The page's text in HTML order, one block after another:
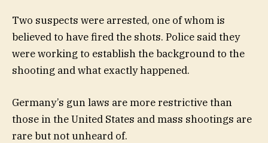
Two suspects were arrested, one of whom is
believed to have fired the shots. Police said they
were working to establish the background to the
shooting and what exactly happened.
Germany’s gun laws are more restrictive than
those in the United States and mass shootings are
rare but not unheard of.